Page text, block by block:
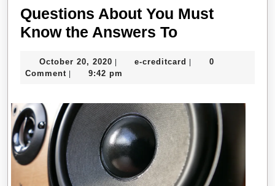
Questions About You Must
Know the Answers ToQuestions
You
Know
the
Answers
To
October 20, 2020 October
20,
| e-creditcard e-|
0
Comment | 9:42 pm